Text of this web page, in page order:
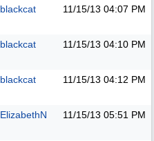
blackcat 11/15/13 04:07 PM
blackcat 11/15/13 04:10 PM
blackcat 11/15/13 04:12 PM
ElizabethN 11/15/13 05:51 PM